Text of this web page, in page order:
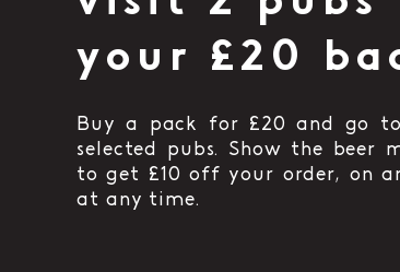
your £20
Buy a pack for £20 and go
selected pubs. Show the beer
to get £10 off your order, on
at any time.